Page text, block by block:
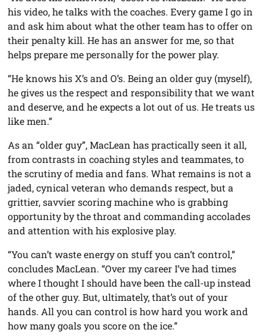
his video, he talks with the coaches. Every game I go in
and ask him about what the other team has to offer on
their penalty kill. He has an answer for me, so that
helps prepare me personally for the power play.
“He knows his X’s and O’s. Being an older guy (myself),
he gives us the respect and responsibility that we want
and deserve, and he expects a lot out of us. He treats us
like men.”
As an “older guy”, MacLean has practically seen it all,
from contrasts in coaching styles and teammates, to
the scrutiny of media and fans. What remains is not a
jaded, cynical veteran who demands respect, but a
grittier, savvier scoring machine who is grabbing
opportunity by the throat and commanding accolades
and attention with his explosive play.
“You can’t waste energy on stuff you can’t control,”
concludes MacLean. “Over my career I’ve had times
where I thought I should have been the call-up instead
of the other guy. But, ultimately, that’s out of your
hands. All you can control is how hard you work and
how many goals you score on the ice.”